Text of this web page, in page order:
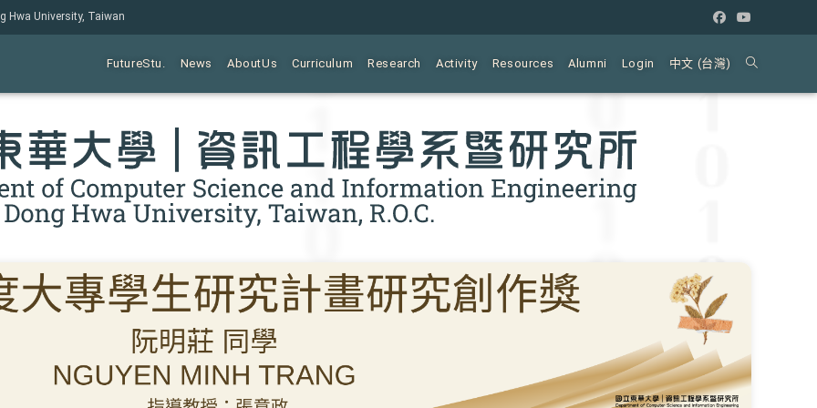
Hwa University, Taiwan
FutureStu. News AboutUs Curriculum Research Activity Resources Alumni Login 中文 (台灣) Toggle